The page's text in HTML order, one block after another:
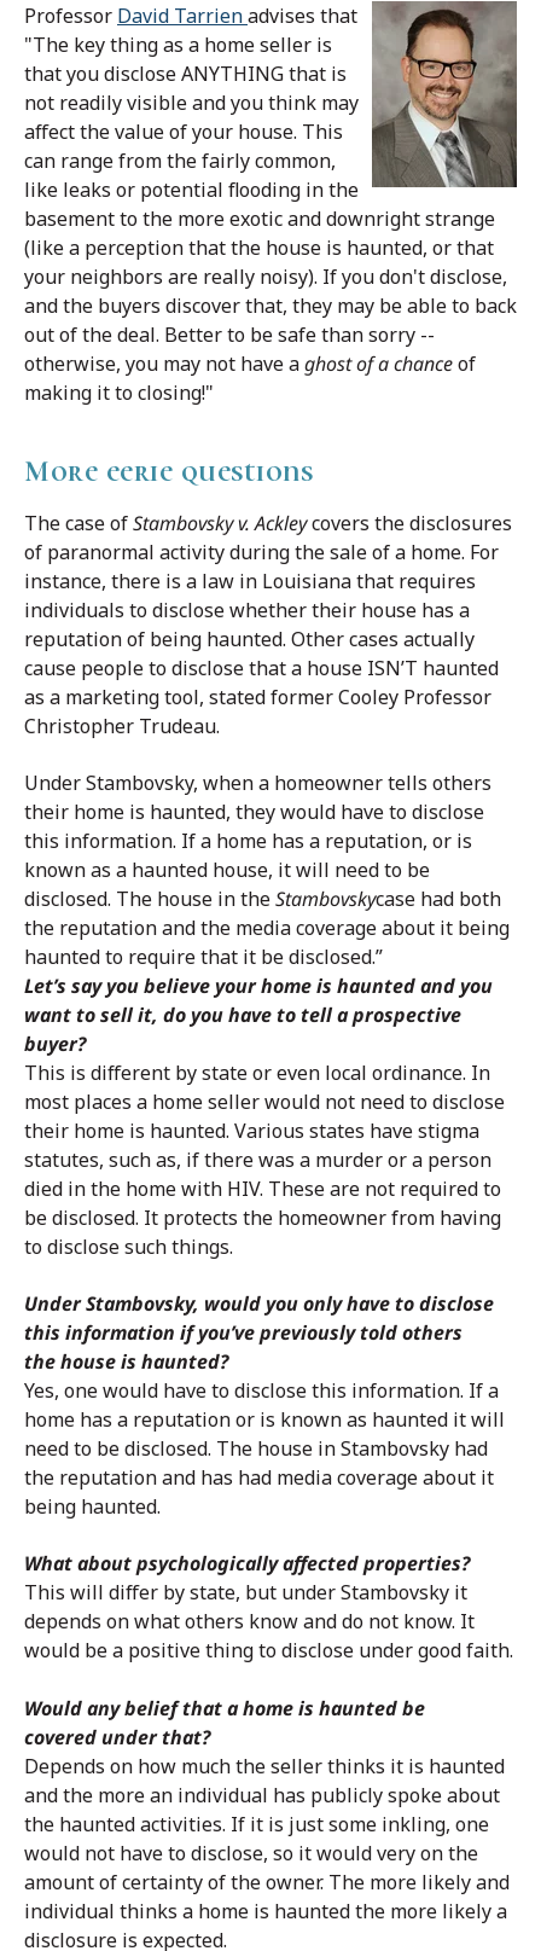
Professor David Tarrienadvises that
"The key thing as a home seller is
that you disclose ANYTHING that is
not readily visible and you think may
affect the value of your house. This
can range from the fairly common,
like leaks or potential flooding in the
basement to the more exotic and downright strange
(like a perception that the house is haunted, or that
your neighbors are really noisy). If you don't disclose,
and the buyers discover that, they may be able to back
out of the deal. Better to be safe than sorry --
otherwise, you may not have aghost of a chanceof
making it to closing!"
More eerie questions
The case ofStambovsky v. Ackleycovers the disclosures
of paranormal activity during the sale of a home. For
instance, there is a law in Louisiana that requires
individuals to disclose whether their house has a
reputation of being haunted. Other cases actually
cause people to disclose that a house ISN’T haunted
as a marketing tool, stated former Cooley Professor
Christopher Trudeau.
Under Stambovsky, when a homeowner tells others
their home is haunted, they would have to disclose
this information. If a home has a reputation, or is
known as a haunted house, it will need to be
disclosed. The house in theStambovskycase had both
the reputation and the media coverage about it being
haunted to require that it be disclosed.”
Let’s say you believe your home is haunted and you
want to sell it, do you have to tell a prospective
buyer?
This is different by state or even local ordinance. In
most places a home seller would not need to disclose
their home is haunted. Various states have stigma
statutes, such as, if there was a murder or a person
died in the home with HIV. These are not required to
be disclosed. It protects the homeowner from having
to disclose such things.
Under Stambovsky, would you only have to disclose
this information if you’ve previously told others
the house is haunted?
Yes, one would have to disclose this information. If a
home has a reputation or is known as haunted it will
need to be disclosed. The house in Stambovsky had
the reputation and has had media coverage about it
being haunted.
What about psychologically affected properties?
This will differ by state, but under Stambovsky it
depends on what others know and do not know. It
would be a positive thing to disclose under good faith.
Would any belief that a home is haunted be
covered under that?
Depends on how much the seller thinks it is haunted
and the more an individual has publicly spoke about
the haunted activities. If it is just some inkling, one
would not have to disclose, so it would very on the
amount of certainty of the owner. The more likely and
individual thinks a home is haunted the more likely a
disclosure is expected.